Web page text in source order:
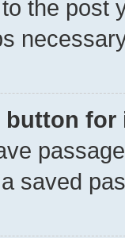
the post
button
saved